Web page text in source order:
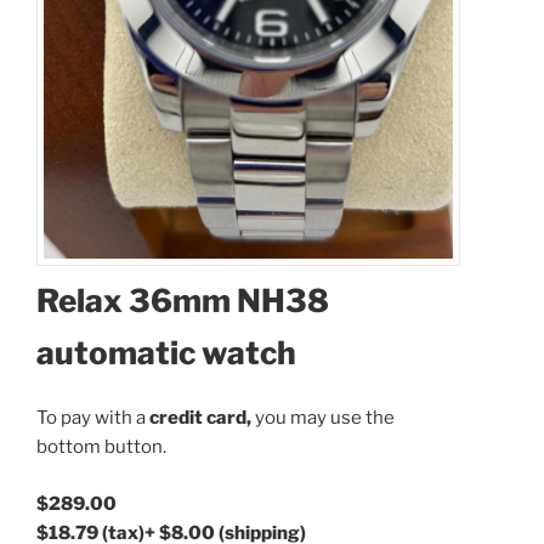
Relax 36mm NH38
automatic watch
To pay with acredit card,you may use the
bottom button.
$289.00
$18.79(tax)+$8.00(shipping)
Available Quantity: 1
$289.00
$18.79(tax)+